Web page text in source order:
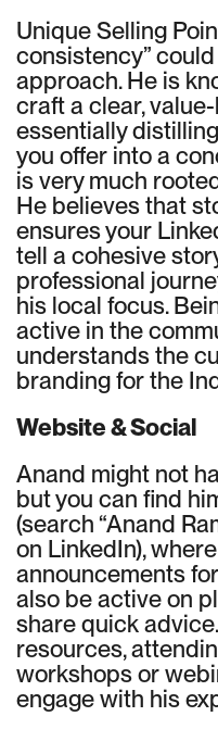
Unique Selling
consistency” could
approach. He is
craft a clear,
essentially
you offer into a
is very much
He believes that
ensures your
tell a cohesive
professional
his local focus.
active in the
understands the
branding for the
Website & Social
Anand might not
but you can find
(search “Anand
on LinkedIn),
announcements
also be active on
share quick
resources,
workshops or
engage with his